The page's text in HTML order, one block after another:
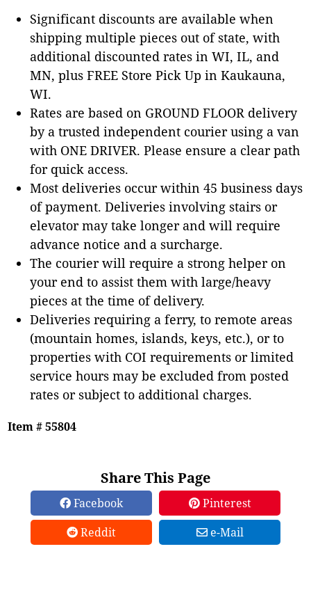
Significant discounts are available when
shipping multiple pieces out of state, with
additional discounted rates in WI, IL, and
MN, plus FREE Store Pick Up in Kaukauna,
WI.
Rates are based on GROUND FLOOR delivery
by a trusted independent courier using a van
with ONE DRIVER. Please ensure a clear path
for quick access.
Most deliveries occur within 45 business days
of payment. Deliveries involving stairs or
elevator may take longer and will require
advance notice and a surcharge.
The courier will require a strong helper on
your end to assist them with large/heavy
pieces at the time of delivery.
Deliveries requiring a ferry, to remote areas
(mountain homes, islands, keys, etc.), or to
properties with COI requirements or limited
service hours may be excluded from posted
rates or subject to additional charges.
Item # 55804
Share This Page
Facebook
Pinterest
Reddit
e-Mail